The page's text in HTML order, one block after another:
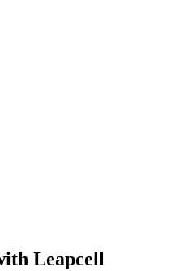
Leapcell